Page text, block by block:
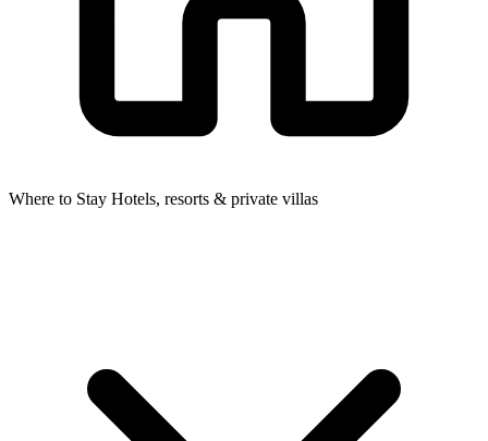
Where to Stay Hotels, resorts & private villas